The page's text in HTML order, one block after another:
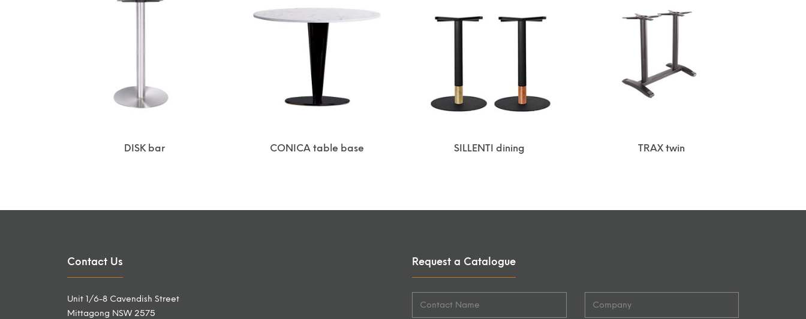
DISK bar CONICA table base SILLENTI dining TRAX twin
Contact Us
Unit 1/6-8 Cavendish Street
Mittagong NSW 2575
Request a Catalogue